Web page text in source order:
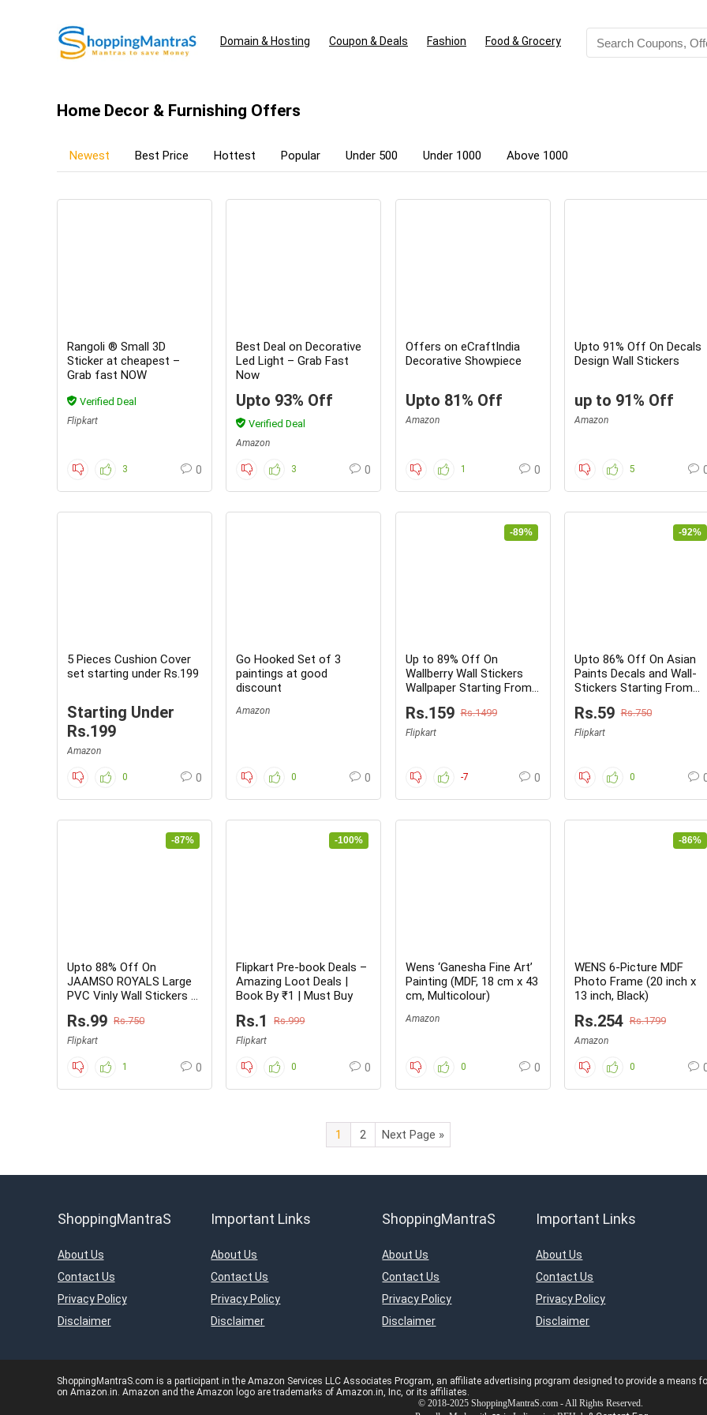
Domain & Hosting Coupon & Deals Fashion Food & Grocery
Home Decor & Furnishing Offers
Newest Best Price Hottest Popular Under 500 Under 1000 Above 1000
Rangoli ® Small 3D
Sticker at cheapest –
Grab fast NOW
Verified Deal
Flipkart
3 0
Best Deal on Decorative
Led Light – Grab Fast
Now
Upto 93% Off
Verified Deal
Amazon
3 0
Offers on eCraftIndia
Decorative Showpiece
Upto 81% Off
Amazon
1 0
Upto 91% Off On Decals
Design Wall Stickers
up to 91% Off
Amazon
5
5 Pieces Cushion Cover
set starting under Rs.199
Starting Under
Rs.199
Amazon
0 0
Go Hooked Set of 3
paintings at good
discount
Amazon
0 0
-89%
Up to 89% Off On
Wallberry Wall Stickers
Wallpaper Starting From
now
Rs.159 Rs.1499
Flipkart
-7 0
-92%
Upto 86% Off On Asian
Paints Decals and Wall-
Stickers Starting From
Rs.59 Rs.750
Flipkart
0
-87%
Upto 88% Off On
JAAMSO ROYALS Large
PVC Vinly Wall Stickers –
Rs.99 Rs.750
Flipkart
1 0
-100%
Flipkart Pre-book Deals –
Amazing Loot Deals |
Book By ₹1 | Must Buy
Rs.1 Rs.999
Flipkart
0 0
Wens ‘Ganesha Fine Art’
Painting (MDF, 18 cm x 43
cm, Multicolour)
Amazon
0 0
-86%
WENS 6-Picture MDF
Photo Frame (20 inch x
13 inch, Black)
Rs.254 Rs.1799
Amazon
0
1 2 Next Page »
ShoppingMantraS
About Us
Contact Us
Privacy Policy
Disclaimer
Important Links
About Us
Contact Us
Privacy Policy
Disclaimer
ShoppingMantraS
About Us
Contact Us
Privacy Policy
Disclaimer
Important Links
About Us
Contact Us
Privacy Policy
Disclaimer
ShoppingMantraS.com is a participant in the Amazon Services LLC Associates Program, an affiliate advertising program designed to provide a
on Amazon.in. Amazon and the Amazon logo are trademarks of Amazon.in, Inc, or its affiliates.
© 2018-2025 ShoppingMantraS.com - All Rights Reserved.